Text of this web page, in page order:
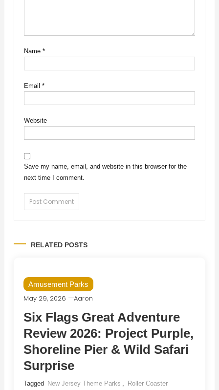
Name *
Email *
Website
Save my name, email, and website in this browser for the
next time I comment.
RELATED POSTS
Amusement Parks
May 29, 2026 Aaron
Six Flags Great Adventure
Review 2026: Project Purple,
Shoreline Pier & Wild Safari
Surprise
Tagged New Jersey Theme Parks ,
Roller Coaster